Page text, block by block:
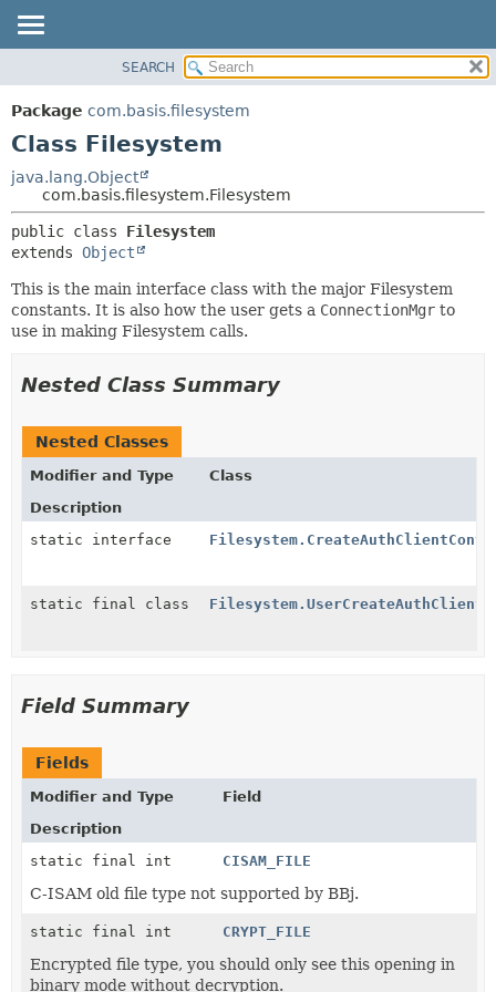
PACKAGE
CLASS
DEPRECATED
INDEX
HELP
CONSTR
METHOD
SEARCH
Package com.basis.filesystem
Class Filesystem
java.lang.Object
com.basis.filesystem.Filesystem
public class Filesystem
extends Object
This is the main interface class with the major Filesystem
constants. It is also how the user gets a ConnectionMgr to
use in making Filesystem calls.
Nested Class Summary
Nested Classes
Modifier and Type
Class
Description
static interface
static final class
Field Summary
Fields
Modifier and Type
Field
Description
static final int
CISAM_FILE
C-ISAM old file type not supported by BBj.
static final int CRYPT_FILE
Encrypted file type, you should only see this opening in
binary mode without decryption.